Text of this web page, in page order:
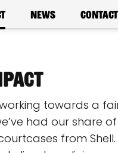
News
towards a
had our share
from